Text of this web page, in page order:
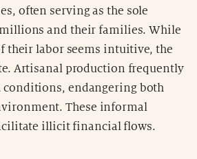
often serving as the sole
and their families. While
their labor seems intuitive, the
Artisanal production frequently
conditions, endangering both
These informal
illicit financial flows.